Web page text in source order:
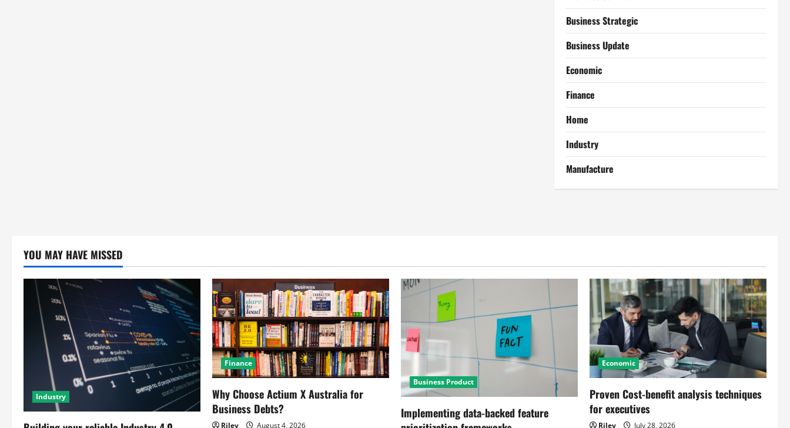
Business Strategic
Business Update
Economic
Finance
Home
Industry
Manufacture
YOU MAY HAVE MISSED
Industry
Finance
Why Choose Actium X Australia for
Business Debts?
Riley August 4, 2026
Business Product
Implementing data-backed feature
Economic
Proven Cost-benefit analysis techniques
for executives
Riley July 28, 2026